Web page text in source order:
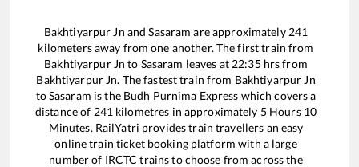
Bakhtiyarpur Jn andSasaram are approximately 241
kilometers away from one another. The first train from
Bakhtiyarpur Jn to Sasaram leaves at 22:35hrs from
Bakhtiyarpur Jn. The fastest train from Bakhtiyarpur Jn
toSasaram is the Budh Purnima Express which covers a
distance of 241 kilometres in approximately 5Hours 10
Minutes. RailYatri provides train travellers an easy
online train ticket booking platform with a large
number of IRCTC trains to choose from across the